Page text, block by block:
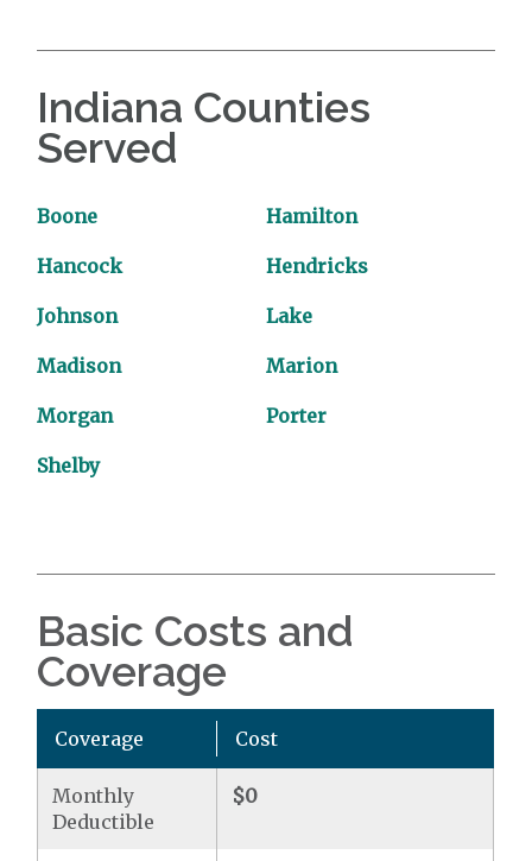
Indiana Counties
Served
Boone Hamilton
Hancock Hendricks
Johnson Lake
Madison Marion
Morgan Porter
Shelby
Basic Costs and
Coverage
Coverage Cost
Monthly
Deductible
$0